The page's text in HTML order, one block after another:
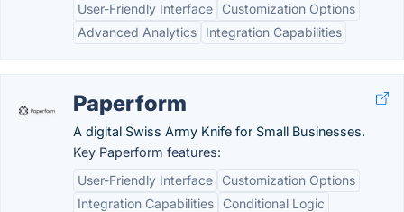
User-Friendly Interface
Customization Options
Advanced Analytics
Integration Capabilities
Paperform
A digital Swiss Army Knife for Small Businesses.
Key Paperform features:
User-Friendly Interface
Customization Options
Integration Capabilities
Conditional Logic